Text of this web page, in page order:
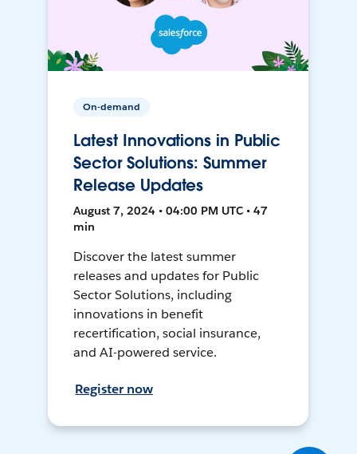
On-demand
Latest Innovations in Public
Sector Solutions: Summer
Release Updates
August 7, 2024 • 04:00 PM UTC • 47
min
Discover the latest summer
releases and updates for Public
Sector Solutions, including
innovations in benefit
recertification, social insurance,
and AI-powered service.
Register now